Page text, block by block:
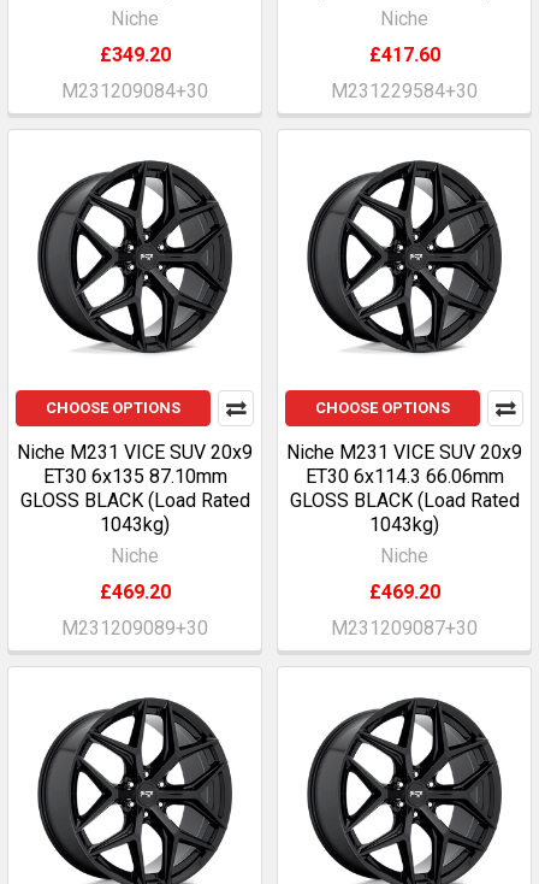
Niche
£349.20
M231209084+30
Niche
£417.60
M231229584+30
CHOOSE OPTIONS
Niche M231 VICE SUV 20x9
ET30 6x135 87.10mm
GLOSS BLACK (Load Rated
1043kg)
Niche
£469.20
M231209089+30
CHOOSE OPTIONS
Niche M231 VICE SUV 20x9
ET30 6x114.3 66.06mm
GLOSS BLACK (Load Rated
1043kg)
Niche
£469.20
M231209087+30